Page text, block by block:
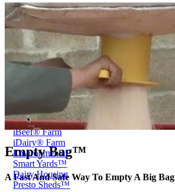
Price Book
Terms and Conditions of Sale
Brand Promise
Product Maintenance
Product Support
Replacement Parts
Service and Instruction Manuals
Service and Instruction Videos
Warranty
Case Studies
iSheep® Farm
iBeef® Farm
iDairy® Farm
Environmental
Smart Yards™
Dairy Housing
Presto Sheds™
Empty Bag™
A Fast And Safe Way To Empty A Big Bag